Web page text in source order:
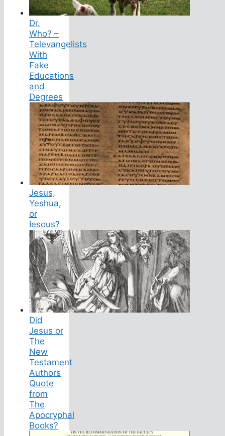
Dr.
Who? –
Televangelists
With
Fake
Educations
and
Degrees
Jesus,
Yeshua,
or
Iesous?
Did
Jesus or
The
New
Testament
Authors
Quote
from
The
Apocryphal
Books?